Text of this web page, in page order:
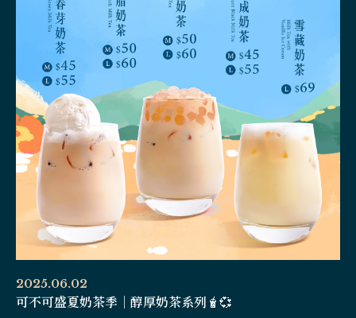
2025.06.02
可不可盛夏奶茶季｜醇厚奶茶系列🧋💞